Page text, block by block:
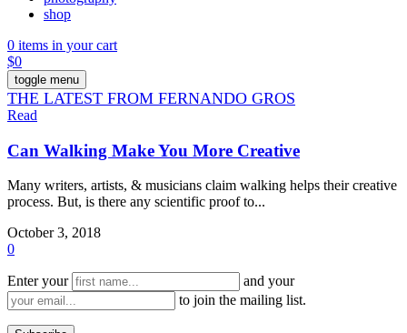
shop
0 items in your cart
$0
toggle menu
THE LATEST FROM FERNANDO GROS
Read
Can Walking Make You More Creative
Many writers, artists, & musicians claim walking helps their creative
process. But, is there any scientific proof to...
October 3, 2018
0
Enter your
and your
to join the mailing list.